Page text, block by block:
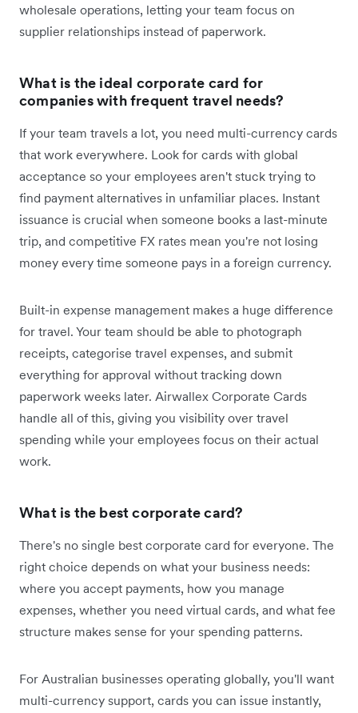
wholesale operations, letting your team focus on
supplier relationships instead of paperwork.
What is the ideal corporate card for
companies with frequent travel needs?
If your team travels a lot, you need multi-currency cards
that work everywhere. Look for cards with global
acceptance so your employees aren't stuck trying to
find payment alternatives in unfamiliar places. Instant
issuance is crucial when someone books a last-minute
trip, and competitive FX rates mean you're not losing
money every time someone pays in a foreign currency.
Built-in expense management makes a huge difference
for travel. Your team should be able to photograph
receipts, categorise travel expenses, and submit
everything for approval without tracking down
paperwork weeks later. Airwallex Corporate Cards
handle all of this, giving you visibility over travel
spending while your employees focus on their actual
work.
What is the best corporate card?
There's no single best corporate card for everyone. The
right choice depends on what your business‌ needs:
where you accept payments, how you manage
expenses, whether you need virtual cards, and what fee
structure makes sense for your spending patterns.
For Australian businesses operating globally, you'll want
multi-currency support, cards you can issue instantly,